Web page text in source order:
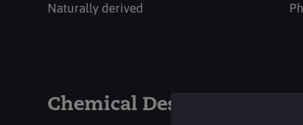
Naturally derived
Chemical Description